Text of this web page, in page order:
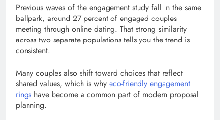
Previous waves of the engagement study fall in the same
ballpark, around 27 percent of engaged couples
meeting through online dating. That strong similarity
across two separate populations tells you the trend is
consistent.
Many couples also shift toward choices that reflect
shared values, which is why eco-friendly engagement
rings have become a common part of modern proposal
planning.